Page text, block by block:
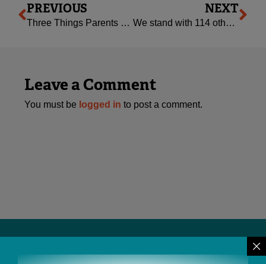
PREVIOUS
Three Things Parents of Toddlers and Young Kids Need to Know
NEXT
We stand with 114 other national organizations: this ACA repeal attacks America’s most vulnerable
Leave a Comment
You must be logged in to post a comment.